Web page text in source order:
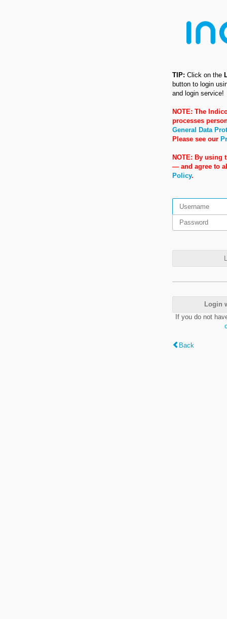
TIP: Click on the
button to login
and login service!
NOTE: The
processes
General Data
Please see our
NOTE: By using
— and agree to
Policy.
Login
If you do not
Back